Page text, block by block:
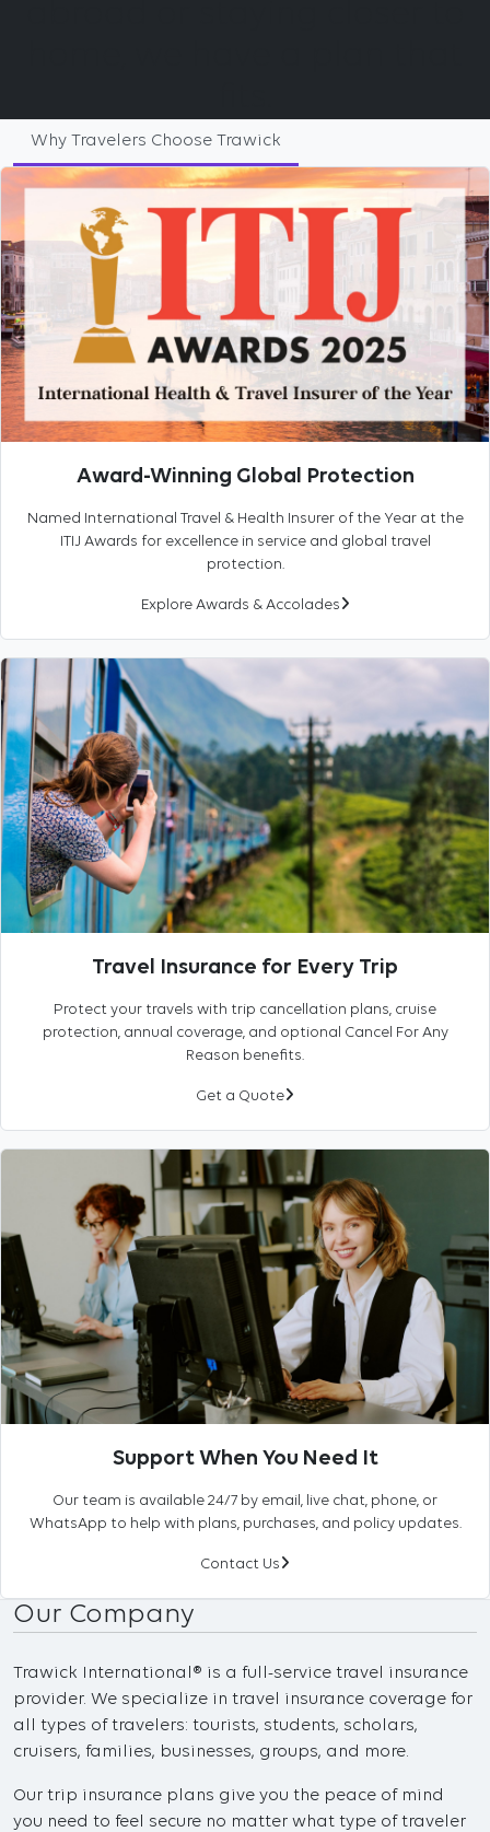
Why Travelers Choose Trawick
Award-Winning Global Protection
Named International Travel & Health Insurer of the Year at the
ITIJ Awards for excellence in service and global travel
protection.
Explore Awards & Accolades
Travel Insurance for Every Trip
Protect your travels with trip cancellation plans, cruise
protection, annual coverage, and optional Cancel For Any
Reason benefits.
Get a Quote
Support When You Need It
Our team is available 24/7 by email, live chat, phone, or
WhatsApp to help with plans, purchases, and policy updates.
Contact Us
Our Company
Trawick International® is a full-service travel insurance
provider. We specialize in travel insurance coverage for
all types of travelers: tourists, students, scholars,
cruisers, families, businesses, groups, and more.
Our trip insurance plans give you the peace of mind
you need to feel secure no matter what type of traveler